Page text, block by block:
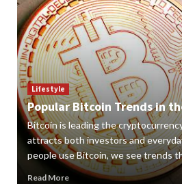
Lifestyle
Popular Bitcoin Trends in
Bitcoin is leading the
attracts both investors and
people use Bitcoin, we see trends
Read More